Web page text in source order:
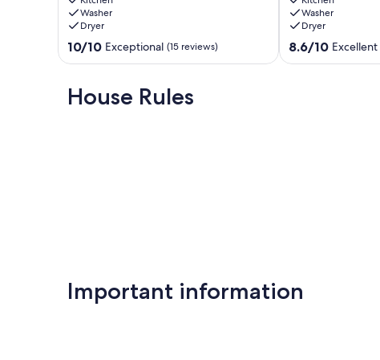
Christmas
Cove
Christmas
Washer
Dryer
10.0
out
10,
Exceptional,
10/10 Exceptional (15 reviews)
Garden
&
Dog-
Washer
Dryer
8.6
out
8.6/10 Excellent
House Rules
Important information